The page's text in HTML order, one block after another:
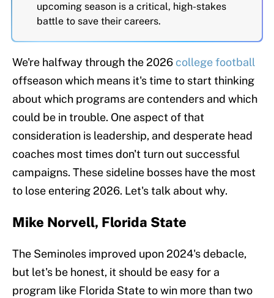
upcoming season is a critical, high-stakes
battle to save their careers.
We're halfway through the 2026 college football
offseason which means it's time to start thinking
about which programs are contenders and which
could be in trouble. One aspect of that
consideration is leadership, and desperate head
coaches most times don't turn out successful
campaigns. These sideline bosses have the most
to lose entering 2026. Let's talk about why.
Mike Norvell, Florida State
The Seminoles improved upon 2024's debacle,
but let's be honest, it should be easy for a
program like Florida State to win more than two